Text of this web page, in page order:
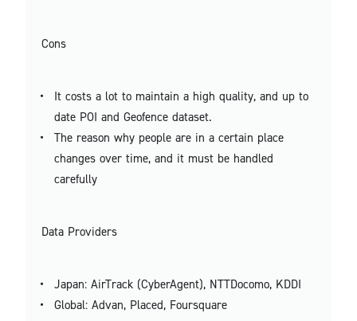
Cons
It costs a lot to maintain a high quality, and up to
date POI and Geofence dataset.
The reason why people are in a certain place
changes over time, and it must be handled
carefully
Data Providers
Japan: AirTrack (CyberAgent), NTTDocomo, KDDI
Global: Advan, Placed, Foursquare